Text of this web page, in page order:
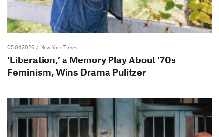
05.04.2026 / New York Times
‘Liberation,’ a Memory Play About ’70s
Feminism, Wins Drama Pulitzer